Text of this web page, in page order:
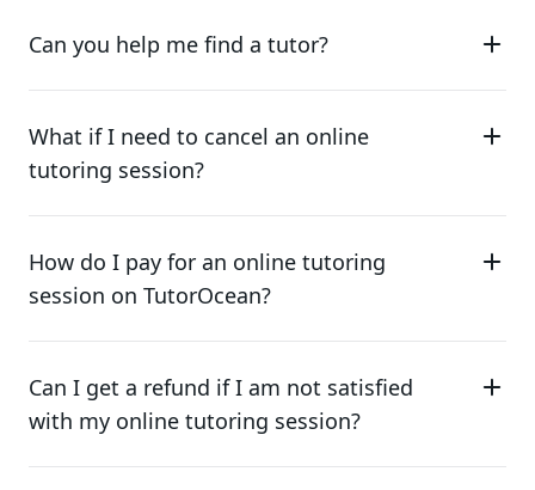
Can you help me find a tutor?
What if I need to cancel an online
tutoring session?
How do I pay for an online tutoring
session on TutorOcean?
Can I get a refund if I am not satisfied
with my online tutoring session?